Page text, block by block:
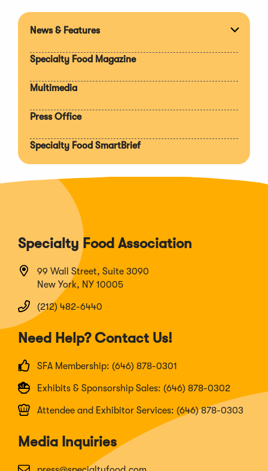
News & Features
Specialty Food Magazine
Multimedia
Press Office
Specialty Food SmartBrief
Specialty Food Association
99 Wall Street, Suite 3090
New York, NY 10005
(212) 482-6440
Need Help? Contact Us!
SFA Membership: (646) 878-0301
Exhibits & Sponsorship Sales: (646) 878-0302
Attendee and Exhibitor Services: (646) 878-0303
Media Inquiries